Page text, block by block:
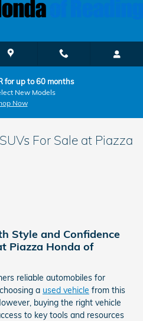
for up to 60 months
New Models
Now
For Sale at Piazza
Style and Confidence
Piazza Honda of
reliable automobiles for
a used vehicle from this
buying the right vehicle
to key tools and resources